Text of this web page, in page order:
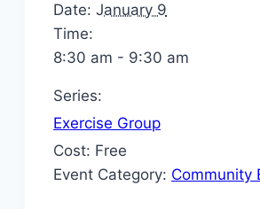
Date: January 9
Time:
8:30 am - 9:30 am
Series:
Exercise Group
Cost: Free
Event Category: Community